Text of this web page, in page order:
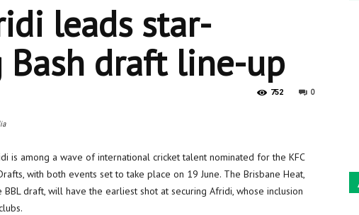
leads star-
Bash draft line-up
0
752
is among a wave of international cricket talent nominated for the KFC
with both events set to take place on 19 June. The Brisbane Heat,
draft, will have the earliest shot at securing Afridi, whose inclusion